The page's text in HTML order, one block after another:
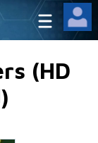
(HD